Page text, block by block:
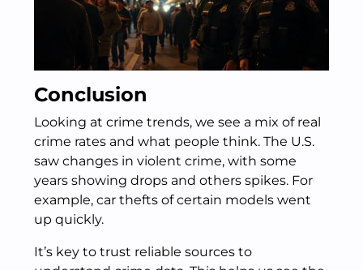
Conclusion
Looking at crime trends, we see a mix of real
crime rates and what people think. The U.S.
saw changes in violent crime, with some
years showing drops and others spikes. For
example, car thefts of certain models went
up quickly.
It’s key to trust reliable sources to